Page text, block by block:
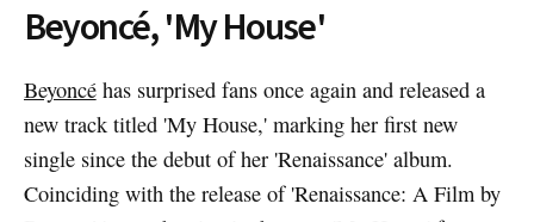
Beyoncé, 'My House'
Beyoncéhas surprised fans once again and released a
new track titled 'My House,' marking her first new
single since the debut of her 'Renaissance' album.
Coinciding with the release of 'Renaissance: A Film by